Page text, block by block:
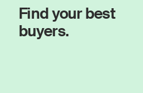
Find your best
buyers.